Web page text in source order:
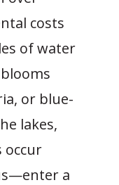
costs
of water
or blue-
lakes,
occur
a